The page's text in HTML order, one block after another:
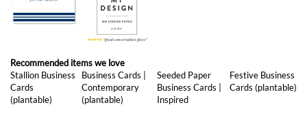
Recommended items we love
Stallion Business
Cards
(plantable)
Business Cards |
Contemporary
(plantable)
Seeded Paper
Business Cards |
Inspired
Festive Business
Cards (plantable)